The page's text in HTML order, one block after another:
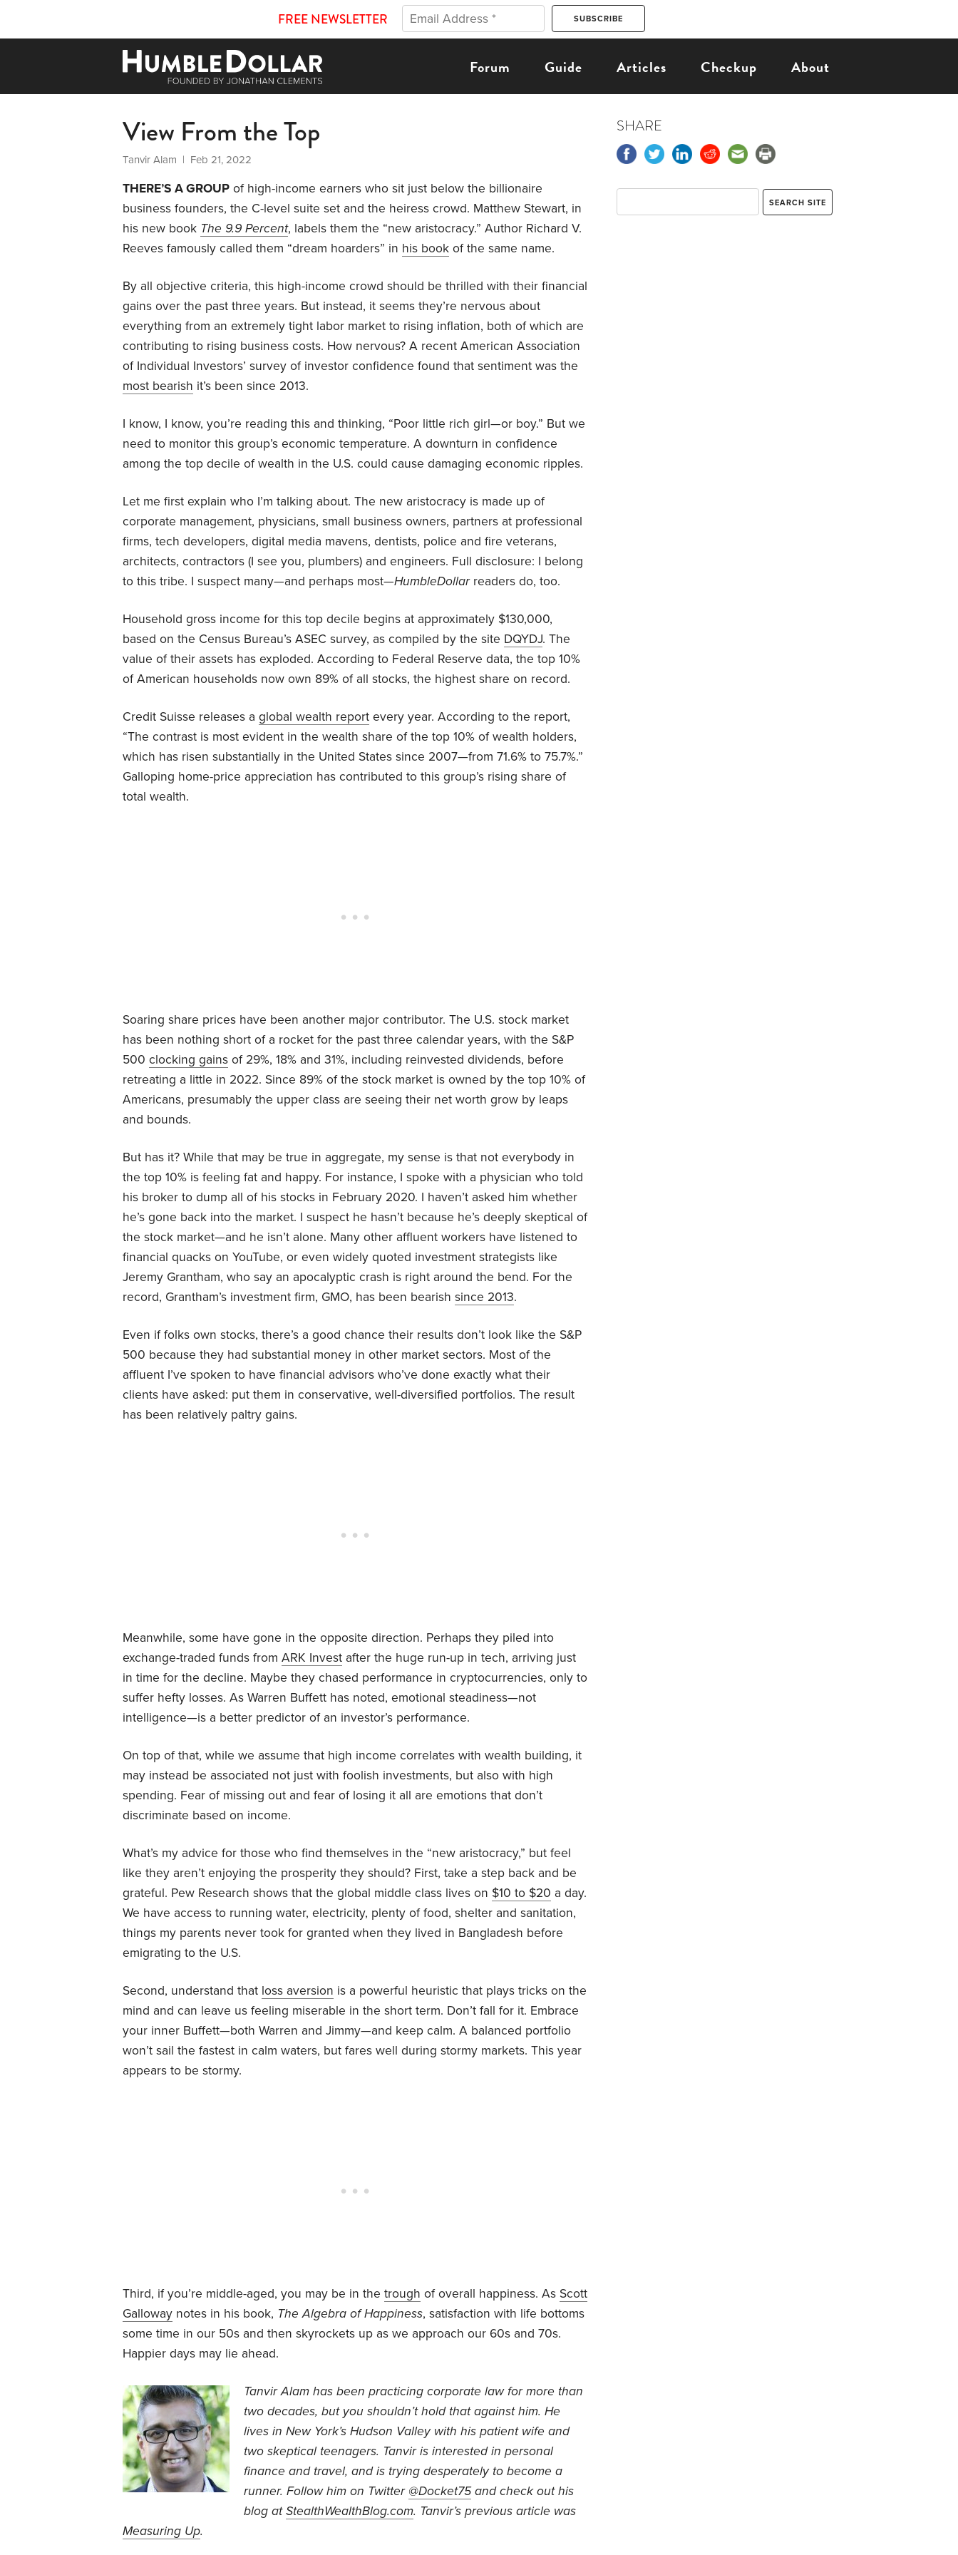
FREE NEWSLETTER
Forum Guide Articles Checkup About
View From the Top
Tanvir Alam | Feb 21, 2022
THERE’S A GROUP of high-income earners who sit just below the billionaire
business founders, the C-level suite set and the heiress crowd. Matthew Stewart, in
his new book The 9.9 Percent, labels them the “new aristocracy.” Author Richard V.
Reeves famously called them “dream hoarders” in his book of the same name.
By all objective criteria, this high-income crowd should be thrilled with their financial
gains over the past three years. But instead, it seems they’re nervous about
everything from an extremely tight labor market to rising inflation, both of which are
contributing to rising business costs. How nervous? A recent American Association
of Individual Investors’ survey of investor confidence found that sentiment was the
most bearish it’s been since 2013.
I know, I know, you’re reading this and thinking, “Poor little rich girl—or boy.” But we
need to monitor this group’s economic temperature. A downturn in confidence
among the top decile of wealth in the U.S. could cause damaging economic ripples.
Let me first explain who I’m talking about. The new aristocracy is made up of
corporate management, physicians, small business owners, partners at professional
firms, tech developers, digital media mavens, dentists, police and fire veterans,
architects, contractors (I see you, plumbers) and engineers. Full disclosure: I belong
to this tribe. I suspect many—and perhaps most—HumbleDollarreaders do, too.
Household gross income for this top decile begins at approximately $130,000,
based on the Census Bureau’s ASEC survey, as compiled by the site DQYDJ. The
value of their assets has exploded. According to Federal Reserve data, the top 10%
of American households now own 89% of all stocks, the highest share on record.
Credit Suisse releases a global wealth report every year. According to the report,
“The contrast is most evident in the wealth share of the top 10% of wealth holders,
which has risen substantially in the United States since 2007—from 71.6% to 75.7%.”
Galloping home-price appreciation has contributed to this group’s rising share of
total wealth.
Soaring share prices have been another major contributor. The U.S. stock market
has been nothing short of a rocket for the past three calendar years, with the S&P
500 clocking gains of 29%, 18% and 31%, including reinvested dividends, before
retreating a little in 2022. Since 89% of the stock market is owned by the top 10% of
Americans, presumably the upper class are seeing their net worth grow by leaps
and bounds.
But has it? While that may be true in aggregate, my sense is that not everybody in
the top 10% is feeling fat and happy. For instance, I spoke with a physician who told
his broker to dump all of his stocks in February 2020. I haven’t asked him whether
he’s gone back into the market. I suspect he hasn’t because he’s deeply skeptical of
the stock market—and he isn’t alone. Many other affluent workers have listened to
financial quacks on YouTube, or even widely quoted investment strategists like
Jeremy Grantham, who say an apocalyptic crash is right around the bend. For the
record, Grantham’s investment firm, GMO, has been bearish since 2013.
Even if folks own stocks, there’s a good chance their results don’t look like the S&P
500 because they had substantial money in other market sectors. Most of the
affluent I’ve spoken to have financial advisors who’ve done exactly what their
clients have asked: put them in conservative, well-diversified portfolios. The result
has been relatively paltry gains.
Meanwhile, some have gone in the opposite direction. Perhaps they piled into
exchange-traded funds from ARK Invest after the huge run-up in tech, arriving just
in time for the decline. Maybe they chased performance in cryptocurrencies, only to
suffer hefty losses. As Warren Buffett has noted, emotional steadiness—not
intelligence—is a better predictor of an investor’s performance.
On top of that, while we assume that high income correlates with wealth building, it
may instead be associated not just with foolish investments, but also with high
spending. Fear of missing out and fear of losing it all are emotions that don’t
discriminate based on income.
What’s my advice for those who find themselves in the “new aristocracy,” but feel
like they aren’t enjoying the prosperity they should? First, take a step back and be
grateful. Pew Research shows that the global middle class lives on $10 to $20 a day.
We have access to running water, electricity, plenty of food, shelter and sanitation,
things my parents never took for granted when they lived in Bangladesh before
emigrating to the U.S.
Second, understand that loss aversion is a powerful heuristic that plays tricks on the
mind and can leave us feeling miserable in the short term. Don’t fall for it. Embrace
your inner Buffett—both Warren and Jimmy—and keep calm. A balanced portfolio
won’t sail the fastest in calm waters, but fares well during stormy markets. This year
appears to be stormy.
Third, if you’re middle-aged, you may be in the trough of overall happiness. As Scott
Galloway notes in his book, The Algebra of Happiness, satisfaction with life bottoms
some time in our 50s and then skyrockets up as we approach our 60s and 70s.
Happier days may lie ahead.
Tanvir Alam has been practicing corporate law for more than
two decades, but you shouldn’t hold that against him. He
lives in New York’s Hudson Valley with his patient wife and
two skeptical teenagers. Tanvir is interested in personal
finance and travel, and is trying desperately to become a
runner. Follow him on Twitter @Docket75and check out his
blog atStealthWealthBlog.com. Tanvir’s previous article was
Measuring Up.
SHARE